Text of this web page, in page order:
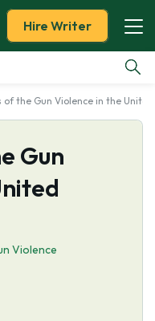
Hire Writer
of the Gun Violence in the
Gun
Violence